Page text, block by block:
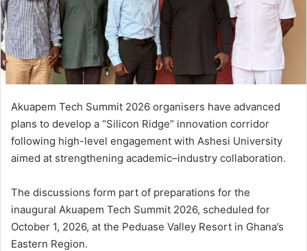
Akuapem Tech Summit 2026 organisers have advanced
plans to develop a “Silicon Ridge” innovation corridor
following high-level engagement with Ashesi University
aimed at strengthening academic–industry collaboration.
The discussions form part of preparations for the
inaugural Akuapem Tech Summit 2026, scheduled for
October 1, 2026, at the Peduase Valley Resort in Ghana’s
Eastern Region.